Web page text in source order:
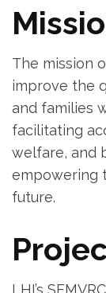
The mission
improve the
and families
facilitating
welfare, and
empowering
future.
LHI’s